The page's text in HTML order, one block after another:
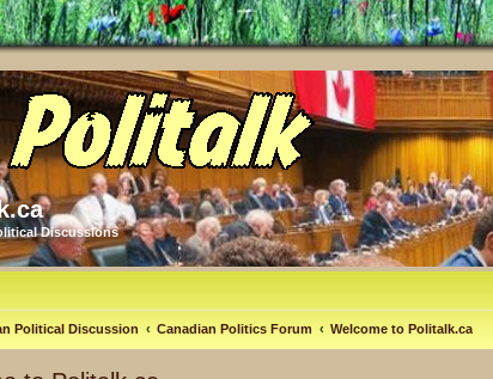
Discussions
Political Discussion Canadian Politics Forum Welcome to Politalk.ca